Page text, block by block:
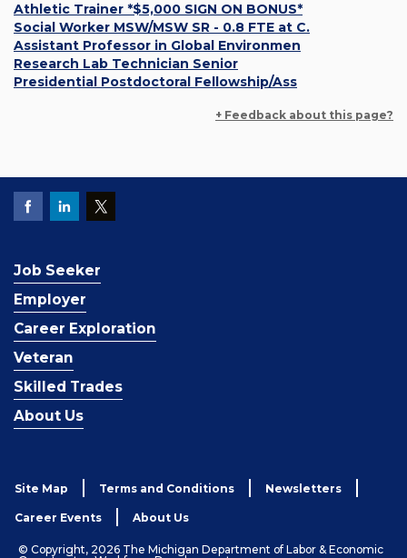
Athletic Trainer *$5,000 SIGN ON BONUS*
Social Worker MSW/MSW SR - 0.8 FTE at C.
Assistant Professor in Global Environmen
Research Lab Technician Senior
Presidential Postdoctoral Fellowship/Ass
+ Feedback about this page?
Job Seeker
Employer
Career Exploration
Veteran
Skilled Trades
About Us
Site Map Terms and Conditions Newsletters
Career Events About Us
© Copyright, 2026 The Michigan Department of Labor & Economic